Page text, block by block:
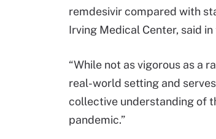
remdesivir compared with
Irving Medical Center, said
“While not as vigorous as a
real-world setting and
collective understanding of
pandemic.”